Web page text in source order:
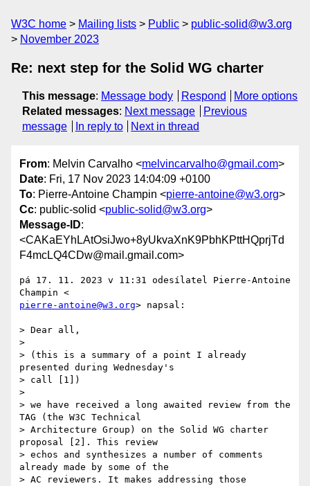
W3C home Mailing lists Public
public-solid@w3.org
November 2023
Re: next step for the Solid WG charter
This message: Message body Respond
More options
Related messages: Next message
Previous
message
In reply to Next in thread
From: Melvin Carvalho <melvincarvalho@gmail.com>
Date: Fri, 17 Nov 2023 14:04:09 +0100
To: Pierre-Antoine Champin <pierre-antoine@w3.org>
Cc: public-solid <public-solid@w3.org>
Message-ID:
<CAKaEYhLAtOsiJwo+8yUkvaXnK9PbhKPttHQprjTd
F4mcLQ4CDw@mail.gmail.com>
pá 17. 11. 2023 v 11:31 odesílatel Pierre-Antoine
pierre-antoine@w3.org> napsal:
> Dear all,
>
> (this is a summary of a point I already
presented during Wednesday's
> call [1])
>
> we have received a long awaited review from the
TAG (the W3C Technical
> Architecture Group) on the Solid WG charter
proposal [2]. This review
> echos and synthesizes a number of comments
already made by some of the
> AC reviewers. It makes addressing those